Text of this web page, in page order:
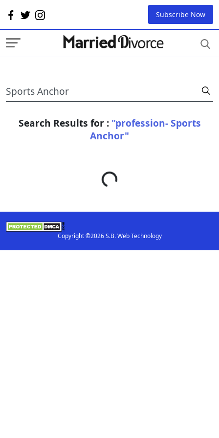
Subscribe Now
Search Results for : "profession- Sports
Anchor"
Loading...
Copyright ©2026 S.B. Web Technology